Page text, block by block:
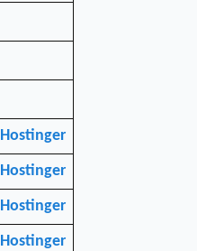
Hostinger
Hostinger
Hostinger
Hostinger